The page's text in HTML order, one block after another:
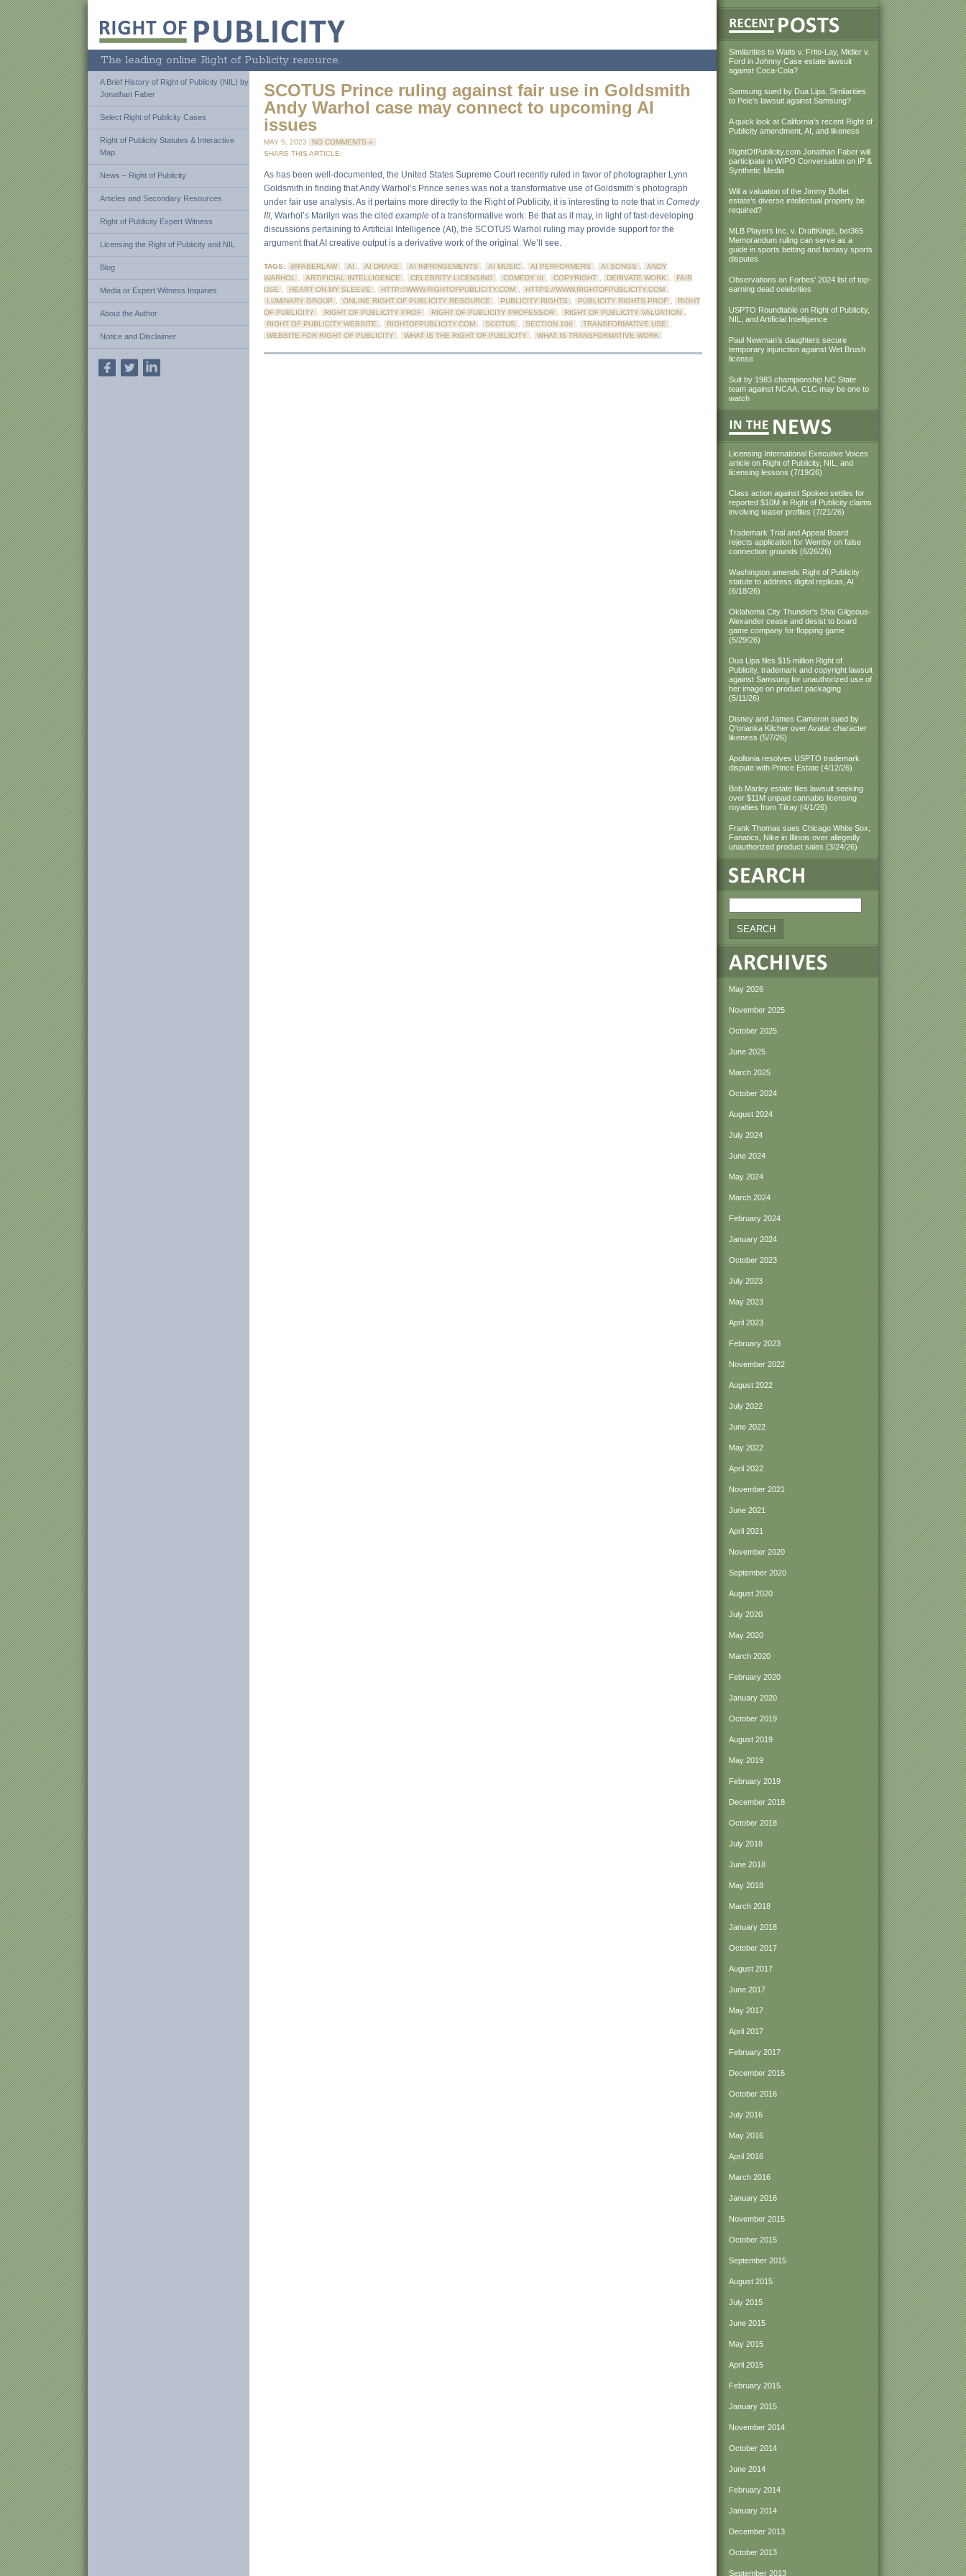
The leading online Right of Publicity resource.
A Brief History of Right of Publicity (NIL) by
Jonathan Faber
Select Right of Publicity Cases
Right of Publicity Statutes & Interactive
Map
News – Right of Publicity
Articles and Secondary Resources
Right of Publicity Expert Witness
Licensing the Right of Publicity and NIL
Blog
Media or Expert Witness Inquiries
About the Author
Notice and Disclaimer
SCOTUS Prince ruling against fair use in Goldsmith
Andy Warhol case may connect to upcoming AI
issues
MAY 5, 2023
NO COMMENTS »
SHARE THIS ARTICLE:
As has been well-documented, the United States Supreme Court recently ruled in favor of photographer Lynn
Goldsmith in finding that Andy Warhol’s Prince series was not a transformative use of Goldsmith’s photograph
under fair use analysis. As it pertains more directly to the Right of Publicity, it is interesting to note that in Comedy
III, Warhol’s Marilyn was the cited example of a transformative work. Be that as it may, in light of fast-developing
discussions pertaining to Artificial Intelligence (AI), the SCOTUS Warhol ruling may provide support for the
argument that AI creative output is a derivative work of the original. We’ll see.
TAGS: @FABERLAW AI AI DRAKE AI INFRINGEMENTS AI MUSIC AI PERFORMERS AI SONGS
ANDY
WARHOL
ARTIFICIAL INTELLIGENCE CELEBRITY LICENSING COMEDY III COPYRIGHT DERIVATE WORK
FAIR
USE
HEART ON MY SLEEVE HTTP://WWW.RIGHTOFPUBLICITY.COM HTTPS://WWW.RIGHTOFPUBLICITY.COM
LUMINARY GROUP
ONLINE RIGHT OF PUBLICITY RESOURCE PUBLICITY RIGHTS PUBLICITY RIGHTS PROF
RIGHT
OF PUBLICITY
RIGHT OF PUBLICITY PROF RIGHT OF PUBLICITY PROFESSOR RIGHT OF PUBLICITY VALUATION
RIGHT OF PUBLICITY WEBSITE
RIGHTOFPUBLICITY.COM SCOTUS SECTION 106 TRANSFORMATIVE USE
WEBSITE FOR RIGHT OF PUBLICITY
WHAT IS THE RIGHT OF PUBLICITY WHAT IS TRANSFORMATIVE WORK
Similarities to Waits v. Frito-Lay, Midler v.
Ford in Johnny Case estate lawsuit
against Coca-Cola?
Samsung sued by Dua Lipa. Similarities
to Pele’s lawsuit against Samsung?
A quick look at California’s recent Right of
Publicity amendment, AI, and likeness
RightOfPublicity.com Jonathan Faber will
participate in WIPO Conversation on IP &
Synthetic Media
Will a valuation of the Jimmy Buffet
estate’s diverse intellectual property be
required?
MLB Players Inc. v. DraftKings, bet365
Memorandum ruling can serve as a
guide in sports betting and fantasy sports
disputes
Observations on Forbes’ 2024 list of top-
earning dead celebrities
USPTO Roundtable on Right of Publicity,
NIL, and Artificial Intelligence
Paul Newman’s daughters secure
temporary injunction against Wet Brush
license
Suit by 1983 championship NC State
team against NCAA, CLC may be one to
watch
Licensing International Executive Voices
article on Right of Publicity, NIL, and
licensing lessons (7/19/26)
Class action against Spokeo settles for
reported $10M in Right of Publicity claims
involving teaser profiles (7/21/26)
Trademark Trial and Appeal Board
rejects application for Wemby on false
connection grounds (6/26/26)
Washington amends Right of Publicity
statute to address digital replicas, AI
(6/18/26)
Oklahoma City Thunder's Shai Gilgeous-
Alexander cease and desist to board
game company for flopping game
(5/29/26)
Dua Lipa files $15 million Right of
Publicity, trademark and copyright lawsuit
against Samsung for unauthorized use of
her image on product packaging
(5/11/26)
Disney and James Cameron sued by
Q'orianka Kilcher over Avatar character
likeness (5/7/26)
Apollonia resolves USPTO trademark
dispute with Prince Estate (4/12/26)
Bob Marley estate files lawsuit seeking
over $11M unpaid cannabis licensing
royalties from Tilray (4/1/26)
Frank Thomas sues Chicago White Sox,
Fanatics, Nike in Illinois over allegedly
unauthorized product sales (3/24/26)
May 2026
November 2025
October 2025
June 2025
March 2025
October 2024
August 2024
July 2024
June 2024
May 2024
March 2024
February 2024
January 2024
October 2023
July 2023
May 2023
April 2023
February 2023
November 2022
August 2022
July 2022
June 2022
May 2022
April 2022
November 2021
June 2021
April 2021
November 2020
September 2020
August 2020
July 2020
May 2020
March 2020
February 2020
January 2020
October 2019
August 2019
May 2019
February 2019
December 2018
October 2018
July 2018
June 2018
May 2018
March 2018
January 2018
October 2017
August 2017
June 2017
May 2017
April 2017
February 2017
December 2016
October 2016
July 2016
May 2016
April 2016
March 2016
January 2016
November 2015
October 2015
September 2015
August 2015
July 2015
June 2015
May 2015
April 2015
February 2015
January 2015
November 2014
October 2014
June 2014
February 2014
January 2014
December 2013
October 2013
September 2013